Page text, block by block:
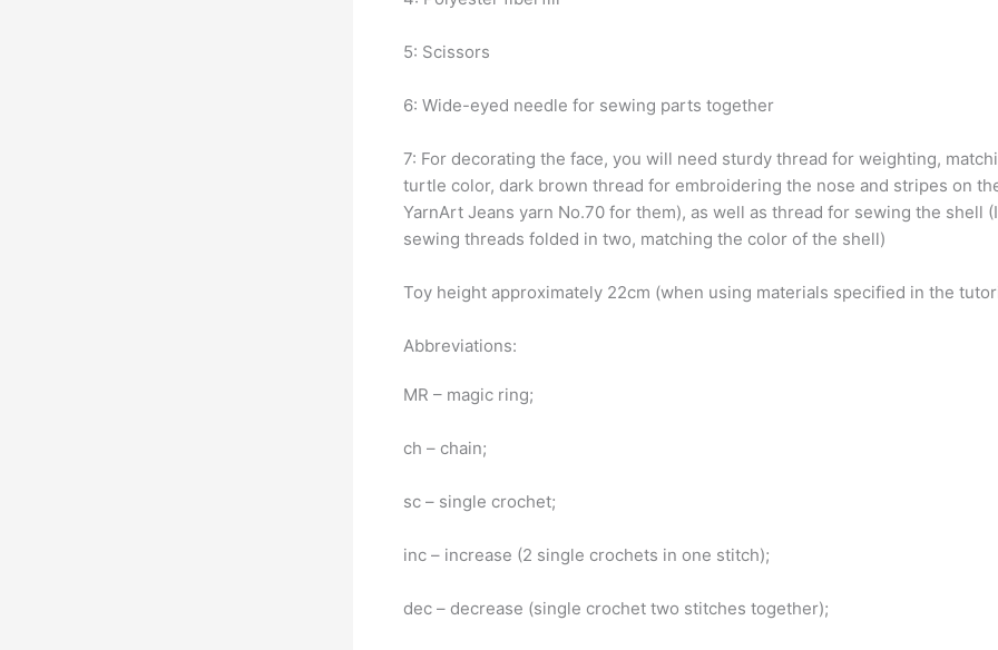
5: Scissors
6: Wide-eyed needle for sewing parts together
7: For decorating the face, you will need sturdy thread for weighting,
turtle color, dark brown thread for embroidering the nose and stripes on
YarnArt Jeans yarn No.70 for them), as well as thread for sewing the shell
sewing threads folded in two, matching the color of the shell)
Toy height approximately 22cm (when using materials specified in the
Abbreviations:
MR – magic ring;
ch – chain;
sc – single crochet;
inc – increase (2 single crochets in one stitch);
dec – decrease (single crochet two stitches together);